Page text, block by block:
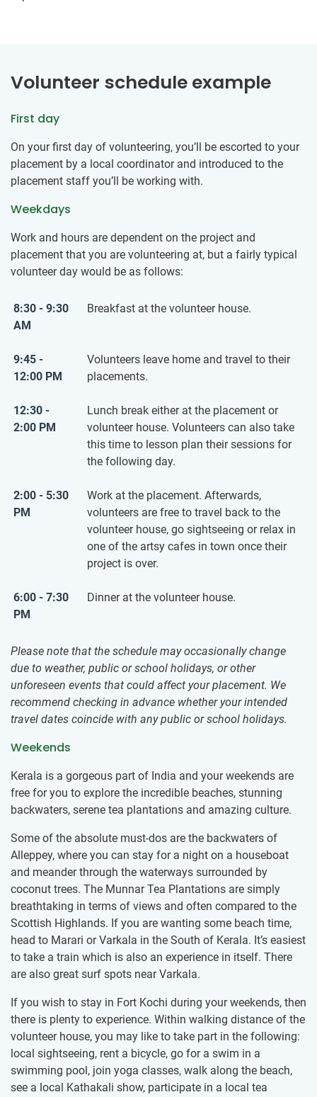
Volunteer schedule example
First day
On your first day of volunteering, you’ll be escorted to your
placement by a local coordinator and introduced to the
placement staff you’ll be working with.
Weekdays
Work and hours are dependent on the project and
placement that you are volunteering at, but a fairly typical
volunteer day would be as follows:
8:30 - 9:30
AM
Breakfast at the volunteer house.
9:45 -
12:00 PM
Volunteers leave home and travel to their
placements.
12:30 -
2:00 PM
Lunch break either at the placement or
volunteer house. Volunteers can also take
this time to lesson plan their sessions for
the following day.
2:00 - 5:30
PM
Work at the placement. Afterwards,
volunteers are free to travel back to the
volunteer house, go sightseeing or relax in
one of the artsy cafes in town once their
project is over.
6:00 - 7:30
PM
Dinner at the volunteer house.
Please note that the schedule may occasionally change
due to weather, public or school holidays, or other
unforeseen events that could affect your placement. We
recommend checking in advance whether your intended
travel dates coincide with any public or school holidays.
Weekends
Kerala is a gorgeous part of India and your weekends are
free for you to explore the incredible beaches, stunning
backwaters, serene tea plantations and amazing culture.
Some of the absolute must-dos are the backwaters of
Alleppey, where you can stay for a night on a houseboat
and meander through the waterways surrounded by
coconut trees. The Munnar Tea Plantations are simply
breathtaking in terms of views and often compared to the
Scottish Highlands. If you are wanting some beach time,
head to Marari or Varkala in the South of Kerala. It’s easiest
to take a train which is also an experience in itself. There
are also great surf spots near Varkala.
If you wish to stay in Fort Kochi during your weekends, then
there is plenty to experience. Within walking distance of the
volunteer house, you may like to take part in the following:
local sightseeing, rent a bicycle, go for a swim in a
swimming pool, join yoga classes, walk along the beach,
see a local Kathakali show, participate in a local tea